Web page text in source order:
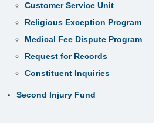
Customer Service Unit
Religious Exception Program
Medical Fee Dispute Program
Request for Records
Constituent Inquiries
Second Injury Fund